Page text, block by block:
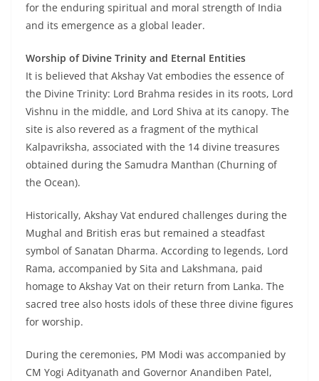
for the enduring spiritual and moral strength of India
and its emergence as a global leader.
Worship of Divine Trinity and Eternal Entities
It is believed that Akshay Vat embodies the essence of
the Divine Trinity: Lord Brahma resides in its roots, Lord
Vishnu in the middle, and Lord Shiva at its canopy. The
site is also revered as a fragment of the mythical
Kalpavriksha, associated with the 14 divine treasures
obtained during the Samudra Manthan (Churning of
the Ocean).
Historically, Akshay Vat endured challenges during the
Mughal and British eras but remained a steadfast
symbol of Sanatan Dharma. According to legends, Lord
Rama, accompanied by Sita and Lakshmana, paid
homage to Akshay Vat on their return from Lanka. The
sacred tree also hosts idols of these three divine figures
for worship.
During the ceremonies, PM Modi was accompanied by
CM Yogi Adityanath and Governor Anandiben Patel,